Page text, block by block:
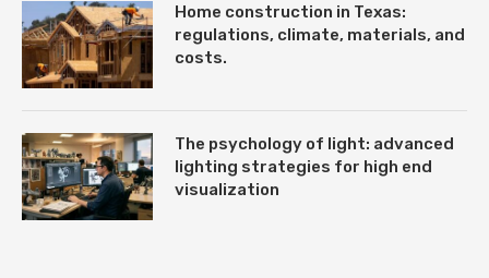
Home construction in Texas:
regulations, climate, materials, and
costs.
The psychology of light: advanced
lighting strategies for high end
visualization